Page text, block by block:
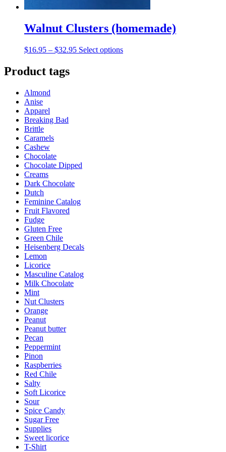
Walnut Clusters (homemade)
$16.95 – $32.95Price
Select optionsThis
Product tags
Almond
Anise
Apparel
Breaking Bad
Brittle
Caramels
Cashew
Chocolate
Chocolate Dipped
Creams
Dark Chocolate
Dutch
Feminine Catalog
Fruit Flavored
Fudge
Gluten Free
Green Chile
Heisenberg Decals
Lemon
Licorice
Masculine Catalog
Milk Chocolate
Mint
Nut Clusters
Orange
Peanut
Peanut butter
Pecan
Peppermint
Pinon
Raspberries
Red Chile
Salty
Soft Licorice
Sour
Spice Candy
Sugar Free
Supplies
Sweet licorice
T-Shirt